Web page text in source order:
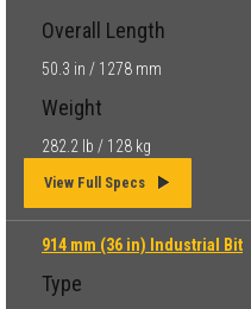
Overall Length
50.3 in / 1278 mm
Weight
282.2 lb / 128 kg
View Full Specs
914 mm (36 in) Industrial Bit
Type